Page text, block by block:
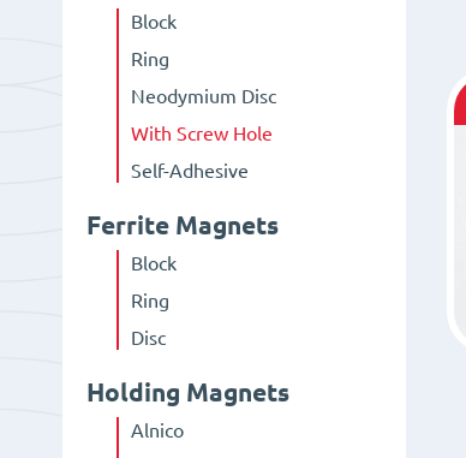
Block
Ring
Neodymium Disc
With Screw Hole
Self-Adhesive
Ferrite Magnets
Block
Ring
Disc
Holding Magnets
Alnico